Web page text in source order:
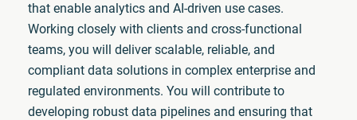
that enable analytics and AI-driven use cases.
Working closely with clients and cross-functional
teams, you will deliver scalable, reliable, and
compliant data solutions in complex enterprise and
regulated environments. You will contribute to
developing robust data pipelines and ensuring that